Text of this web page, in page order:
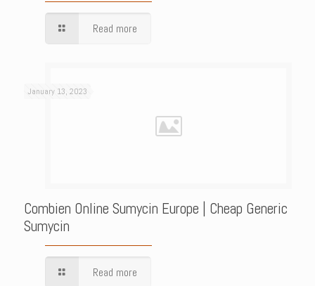
Read more
January 13, 2023
Combien Online Sumycin Europe | Cheap Generic
Sumycin
Read more